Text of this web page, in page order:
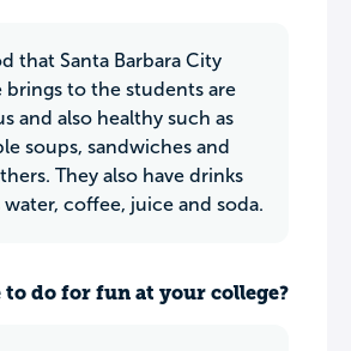
that Santa Barbara City
brings to the students are
and also healthy such as
soups, sandwiches and
They also have drinks
water, coffee, juice and soda.
to do for fun at your college?